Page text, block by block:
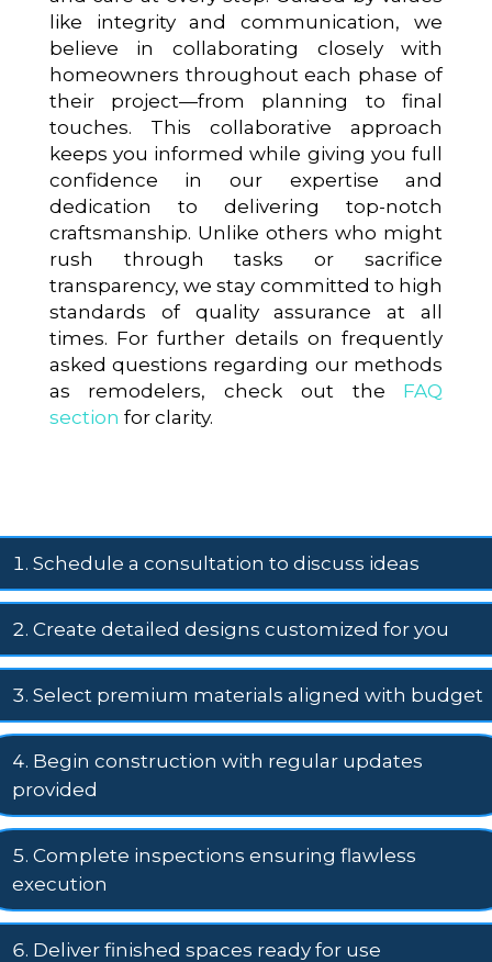
like integrity and communication, we
believe in collaborating closely with
homeowners throughout each phase of
their project—from planning to final
touches. This collaborative approach
keeps you informed while giving you full
confidence in our expertise and
dedication to delivering top-notch
craftsmanship. Unlike others who might
rush through tasks or sacrifice
transparency, we stay committed to high
standards of quality assurance at all
times. For further details on frequently
asked questions regarding our methods
as remodelers, check out the FAQ
section for clarity.
Schedule a consultation to discuss ideas
Create detailed designs customized for you
Select premium materials aligned with budget
Begin construction with regular updates
provided
Complete inspections ensuring flawless
execution
Deliver finished spaces ready for use